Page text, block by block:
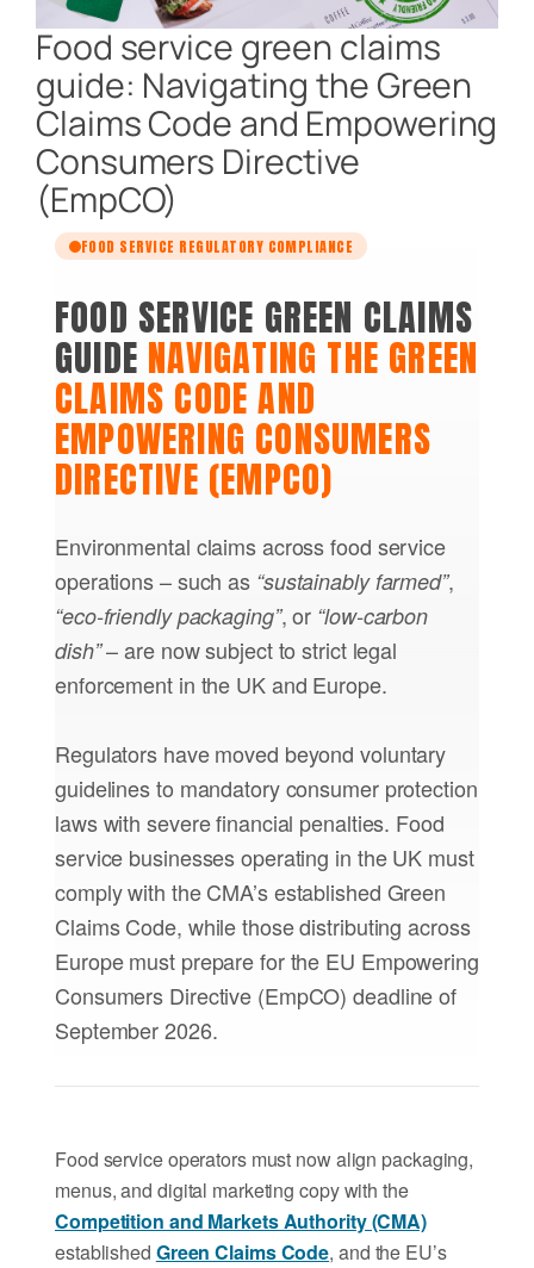
Food service green claims
guide: Navigating the Green
Claims Code and Empowering
Consumers Directive
(EmpCO)
FOOD SERVICE REGULATORY COMPLIANCE
FOOD SERVICE GREEN CLAIMS
GUIDE NAVIGATING THE GREEN
CLAIMS CODE AND
EMPOWERING CONSUMERS
DIRECTIVE (EMPCO)
Environmental claims across food service
operations – such as “sustainably farmed”,
“eco-friendly packaging”, or “low-carbon
dish”– are now subject to strict legal
enforcement in the UK and Europe.
Regulators have moved beyond voluntary
guidelines to mandatory consumer protection
laws with severe financial penalties. Food
service businesses operating in the UK must
comply with the CMA’s established Green
Claims Code, while those distributing across
Europe must prepare for the EU Empowering
Consumers Directive (EmpCO) deadline of
September 2026.
Food service operators must now align packaging,
menus, and digital marketing copy with the
Competition and Markets Authority (CMA)
established Green Claims Code, and the EU’s